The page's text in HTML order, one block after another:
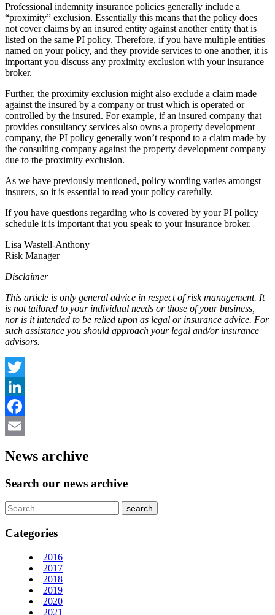
Professional indemnity insurance policies generally include a
“proximity” exclusion. Essentially this means that the policy does
not cover claims by an insured entity against another entity that is
listed on the same PI policy. Therefore, if you have multiple entities
named on your policy, and they provide services to one another, it is
important you discuss any proximity exclusion with your insurance
broker.
Further, the proximity exclusion might also exclude a claim made
against the insured by a company or trust which is operated or
controlled by the insured. For example, if an insured company that
provides consultancy services also owns a property development
company, the PI policy generally won’t respond to a claim made by
the consulting company against the property development company
due to the proximity exclusion.
As we have previously mentioned, policy wording varies amongst
insurers, so it is essential to read your policy carefully.
If you have questions regarding who is covered by your PI policy
schedule it is important that you speak to your insurance broker.
Lisa Wastell-Anthony
Risk Manager
Disclaimer
This article is only general advice in respect of risk management. It
is not tailored to your individual needs or those of your business,
nor is it intended to be relied upon as legal or insurance advice. For
such assistance you should approach your legal and/or insurance
advisors.
Twitter
LinkedIn
Facebook
News archive
Search our news archive
Categories
2016
2017
2018
2019
2020
2021